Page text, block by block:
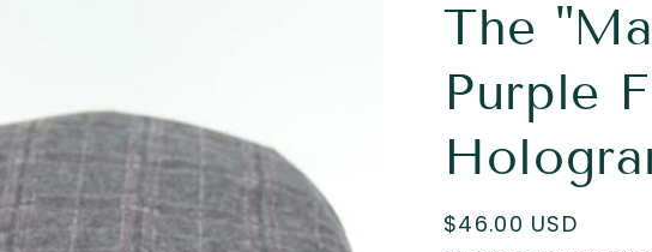
The
Purple
Regular
$46.00 USD